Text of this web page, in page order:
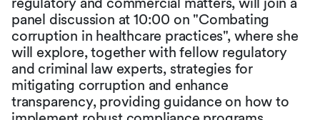
panel discussion at 10:00 on "Combating
corruption in healthcare practices", where she
will explore, together with fellow regulatory
and criminal law experts, strategies for
mitigating corruption and enhance
transparency, providing guidance on how to